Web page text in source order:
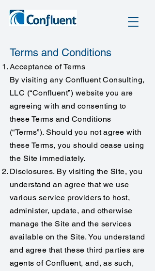
Terms and Conditions
Acceptance of Terms
By visiting any Confluent Consulting,
LLC (“Confluent”) website you are
agreeing with and consenting to
these Terms and Conditions
(“Terms”). Should you not agree with
these Terms, you should cease using
the Site immediately.
Disclosures. By visiting the Site, you
understand an agree that we use
various service providers to host,
administer, update, and otherwise
manage the Site and the services
available on the Site. You understand
and agree that these third parties are
agents of Confluent, and, as such,